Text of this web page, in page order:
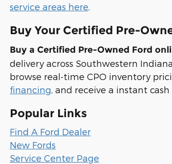
service areas here.
Buy Your Certified Pre-
Buy a Certified Pre-Owned Ford
delivery across Southwestern
browse real-time CPO inventory
financing , and receive a instant
Popular Links
Find A Ford Dealer
New Fords
Service Center Page